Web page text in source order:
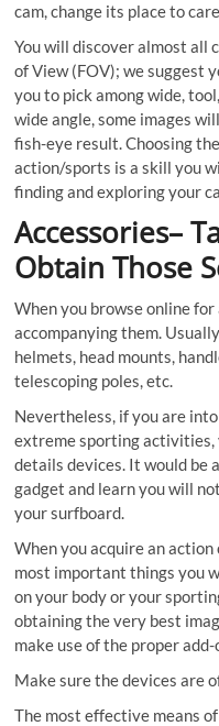
cam, change its place to
You will discover almost all
of View (FOV); we suggest
you to pick among wide,
wide angle, some images
fish-eye result. Choosing
action/sports is a skill you
finding and exploring your
Accessories–
Obtain Those
When you browse online
accompanying them.
helmets, head mounts,
telescoping poles, etc.
Nevertheless, if you are
extreme sporting activities,
details devices. It would be
gadget and learn you will
your surfboard.
When you acquire an
most important things you
on your body or your
obtaining the very best
make use of the proper add-
Make sure the devices are
The most effective means